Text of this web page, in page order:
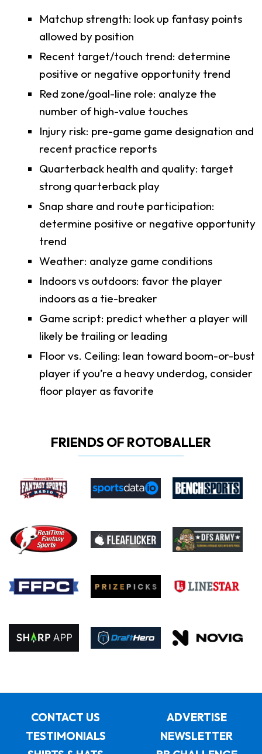
Matchup strength: look up fantasy points
allowed by position
Recent target/touch trend: determine
positive or negative opportunity trend
Red zone/goal-line role: analyze the
number of high-value touches
Injury risk: pre-game game designation and
recent practice reports
Quarterback health and quality: target
strong quarterback play
Snap share and route participation:
determine positive or negative opportunity
trend
Weather: analyze game conditions
Indoors vs outdoors: favor the player
indoors as a tie-breaker
Game script: predict whether a player will
likely be trailing or leading
Floor vs. Ceiling: lean toward boom-or-bust
player if you’re a heavy underdog, consider
floor player as favorite
FRIENDS OF ROTOBALLER
CONTACT US
ADVERTISE
TESTIMONIALS
NEWSLETTER